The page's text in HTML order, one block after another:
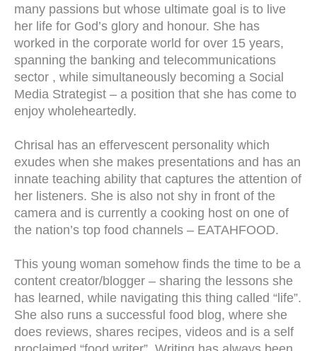
many passions but whose ultimate goal is to live
her life for God’s glory and honour. She has
worked in the corporate world for over 15 years,
spanning the banking and telecommunications
sector , while simultaneously becoming a Social
Media Strategist – a position that she has come to
enjoy wholeheartedly.
Chrisal has an effervescent personality which
exudes when she makes presentations and has an
innate teaching ability that captures the attention of
her listeners. She is also not shy in front of the
camera and is currently a cooking host on one of
the nation’s top food channels – EATAHFOOD.
This young woman somehow finds the time to be a
content creator/blogger – sharing the lessons she
has learned, while navigating this thing called “life”.
She also runs a successful food blog, where she
does reviews, shares recipes, videos and is a self